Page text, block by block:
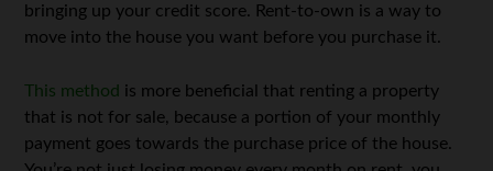
bringing up your credit score. Rent-to-own is a way to
move into the house you want before you purchase it.
This method is more beneficial that renting a property
that is not for sale, because a portion of your monthly
payment goes towards the purchase price of the house.